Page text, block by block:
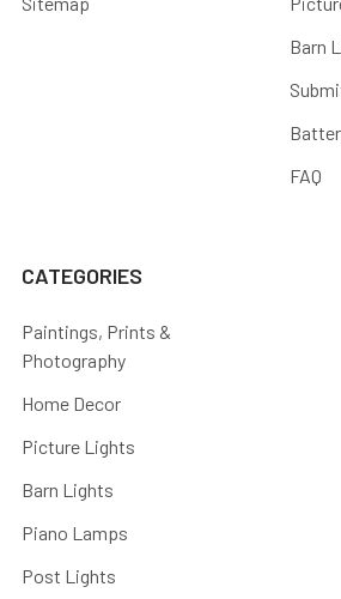
Barn
FAQ
CATEGORIES
Paintings, Prints &
Photography
Home Decor
Picture Lights
Barn Lights
Piano Lamps
Post Lights